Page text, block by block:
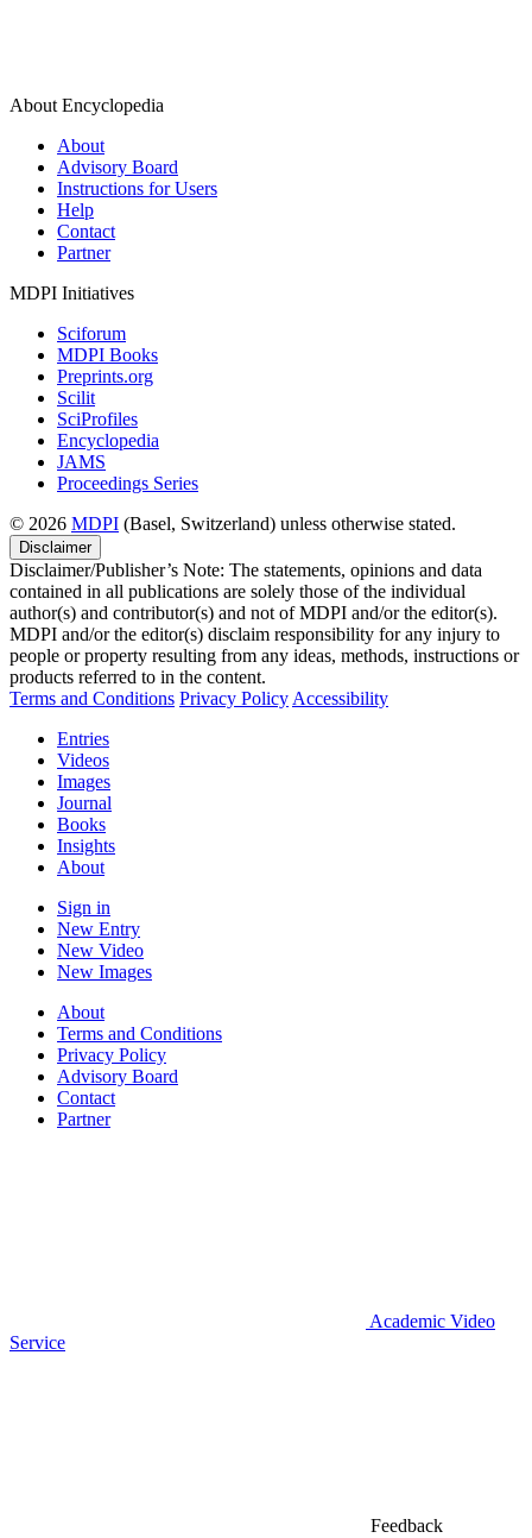
About Encyclopedia
About
Advisory Board
Instructions for Users
Help
Contact
Partner
MDPI Initiatives
Sciforum
MDPI Books
Preprints.org
Scilit
SciProfiles
Encyclopedia
JAMS
Proceedings Series
© 2026 MDPI (Basel, Switzerland) unless otherwise stated.
Disclaimer
Disclaimer/Publisher’s Note: The statements, opinions and data
contained in all publications are solely those of the individual
author(s) and contributor(s) and not of MDPI and/or the editor(s).
MDPI and/or the editor(s) disclaim responsibility for any injury to
people or property resulting from any ideas, methods, instructions or
products referred to in the content.
Terms and Conditions Privacy PolicyAccessibility
Entries
Videos
Images
Journal
Books
Insights
About
Sign in
New Entry
New Video
New Images
About
Terms and Conditions
Privacy Policy
Advisory Board
Contact
Partner
Academic Video
Service
Feedback